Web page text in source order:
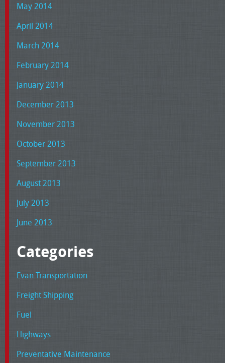
May 2014
April 2014
March 2014
February 2014
January 2014
December 2013
November 2013
October 2013
September 2013
August 2013
July 2013
June 2013
Categories
Evan Transportation
Freight Shipping
Fuel
Highways
Preventative Maintenance